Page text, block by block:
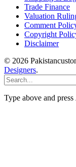
Trade Finance
Valuation
Comment
Copyright
Disclaimer
© 2026
Designers.
Type above and press